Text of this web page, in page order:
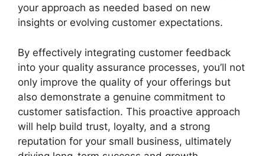
your approach as needed based on new
insights or evolving customer expectations.
By effectively integrating customer feedback
into your quality assurance processes, you’ll not
only improve the quality of your offerings but
also demonstrate a genuine commitment to
customer satisfaction. This proactive approach
will help build trust, loyalty, and a strong
reputation for your small business, ultimately